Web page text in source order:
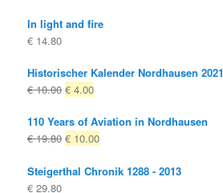
In light and fire
€ 14.80
Historischer Kalender Nordhausen 2021
€10.00 Original
was:
€ 10.00
€ 4.00Current
is:
€ 4.00.
110 Years of Aviation in Nordhausen
€19.80 Original
was:
€ 10.00Current
is:
Steigerthal Chronik 1288 - 2013
€ 29.80